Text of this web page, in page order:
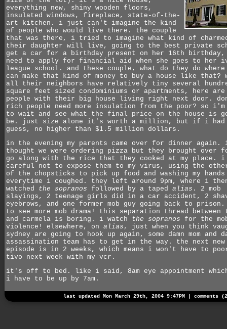
everything new, shiny wooden floors,
insulated windows, fireplace, state-of-the-
art kitchen. i just can't imagine the kind
of people who would live there. the couple
that was there, i tried to imagine what kind of
their daughter will live, going to the best private
get a car for a birthday present on her 16th birthday,
need to apply for financial aid when she goes to her
league school. and these couple, what do they do
can make that kind of money to buy a house like that?
all their neighbors have relatively tiny several
square feet sized condominiums or apartments, here
people with their big house living right next door.
rich people need more insulation from the poor? so i'm
to wait and see what the final price on the house is
be. just size alone it's worth a million, but if i
guess, no higher than $1.5 million dollars.
in the evening my parents came over for dinner again.
thought we were ordering pizza but they brought over
go along with the rice that they cooked at my place. i
careful not to expose them to my virus, using the
of the chopsticks to pick up food and washing my hands
everytime i coughed. they left around 9pm, where i
watched the sopranos followed by a taped alias . 2 mob
slayings, 2 teenage girls did in a car accident, 2
eyebrows, and one former mob guy going back to
to see more mob drama! this separation thread between
and carmela is boring. i watch the sopranos for the
violence! elsewhere, on alias , just when you think
sydney are going to hook up again, some damn mom and
assassination team has to get in the way. the next new
episode is in 2 weeks, which means i won't have to
tivo next week with my vcr.
it's off to bed. like i said, 8am eye appointment which
i have to be up by 7am.
last updated Mon March 29th, 2004 9:47PM | comments